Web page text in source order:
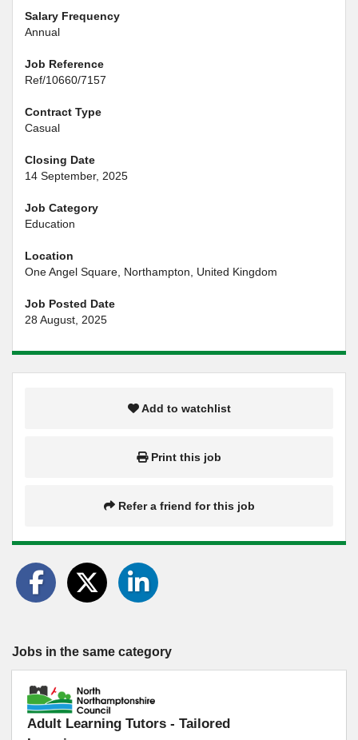
Salary Frequency
Annual
Job Reference
Ref/10660/7157
Contract Type
Casual
Closing Date
14 September, 2025
Job Category
Education
Location
One Angel Square, Northampton, United Kingdom
Job Posted Date
28 August, 2025
Add to watchlist
Print this job
Refer a friend for this job
Jobs in the same category
Adult Learning Tutors - Tailored